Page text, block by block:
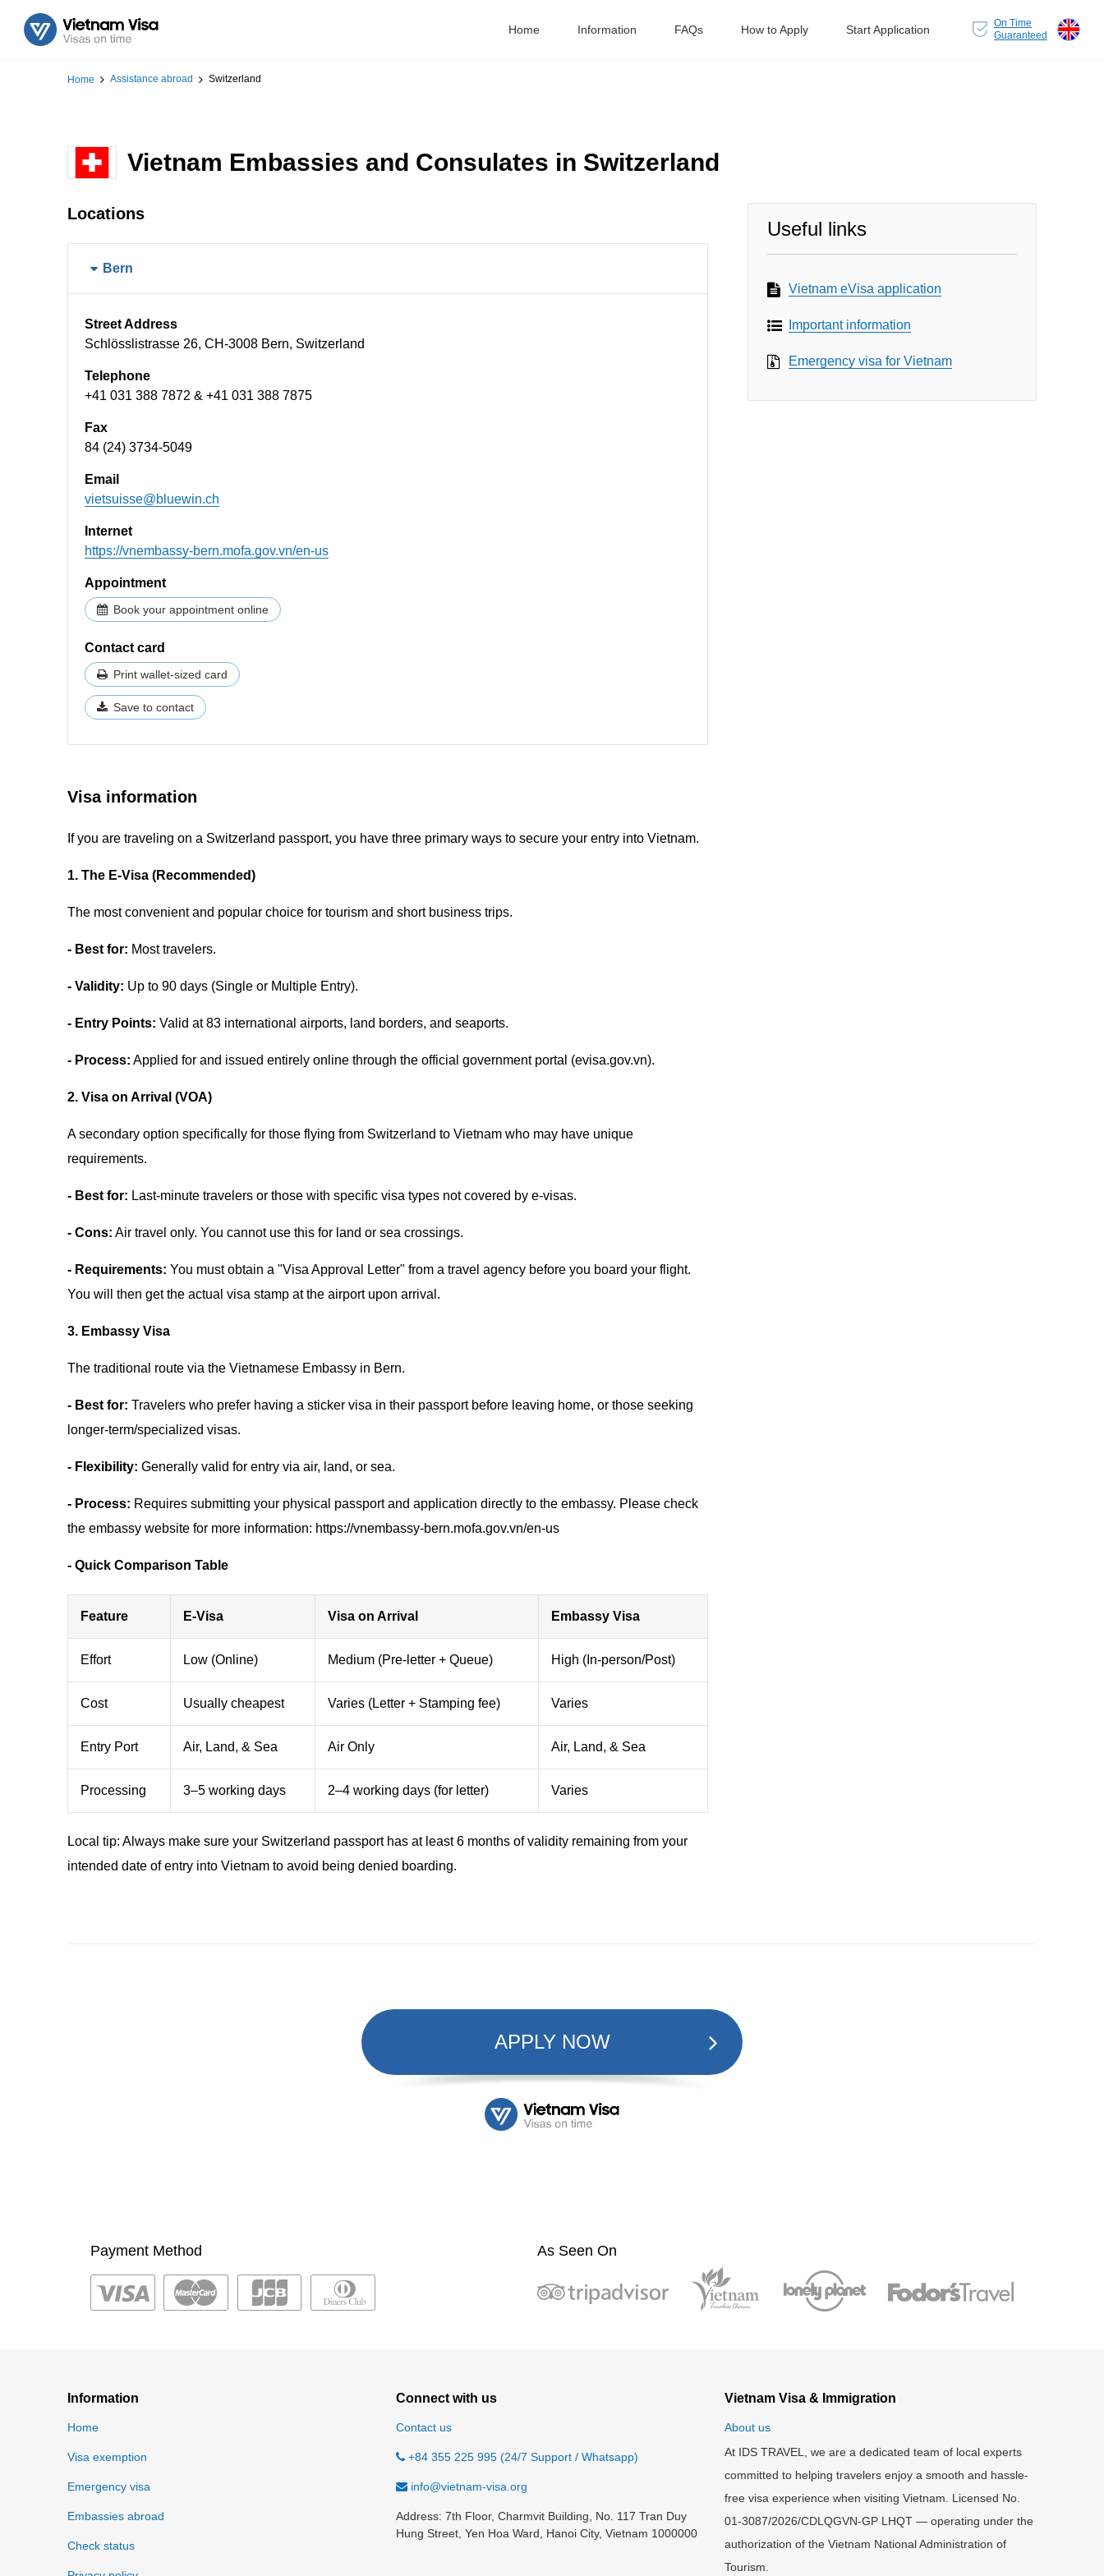
Home Information FAQs How to Apply Start Application
On Time
Guaranteed
Home Assistance abroad Switzerland
Vietnam Embassies and Consulates in Switzerland
Locations
Bern
Street Address
Schlösslistrasse 26, CH-3008 Bern, Switzerland
Telephone
+41 031 388 7872 & +41 031 388 7875
Fax
84 (24) 3734-5049
Email
vietsuisse@bluewin.ch
Internet
https://vnembassy-bern.mofa.gov.vn/en-us
Appointment
Book your appointment online
Contact card
Print wallet-sized card
Save to contact
Visa information
If you are traveling on a Switzerland passport, you have three primary ways to secure your entry into Vietnam.
1. The E-Visa (Recommended)
The most convenient and popular choice for tourism and short business trips.
- Best for: Most travelers.
- Validity: Up to 90 days (Single or Multiple Entry).
- Entry Points: Valid at 83 international airports, land borders, and seaports.
- Process: Applied for and issued entirely online through the official government portal (evisa.gov.vn).
2. Visa on Arrival (VOA)
A secondary option specifically for those flying from Switzerland to Vietnam who may have unique
requirements.
- Best for: Last-minute travelers or those with specific visa types not covered by e-visas.
- Cons: Air travel only. You cannot use this for land or sea crossings.
- Requirements: You must obtain a "Visa Approval Letter" from a travel agency before you board your flight.
You will then get the actual visa stamp at the airport upon arrival.
3. Embassy Visa
The traditional route via the Vietnamese Embassy in Bern.
- Best for: Travelers who prefer having a sticker visa in their passport before leaving home, or those seeking
longer-term/specialized visas.
- Flexibility: Generally valid for entry via air, land, or sea.
- Process: Requires submitting your physical passport and application directly to the embassy. Please check
the embassy website for more information: https://vnembassy-bern.mofa.gov.vn/en-us
- Quick Comparison Table
Feature E-Visa Visa on Arrival Embassy Visa
Effort Low (Online) Medium (Pre-letter + Queue) High (In-person/Post)
Cost Usually cheapest Varies (Letter + Stamping fee) Varies
Entry Port Air, Land, & Sea Air Only Air, Land, & Sea
Processing 3–5 working days 2–4 working days (for letter) Varies
Local tip: Always make sure your Switzerland passport has at least 6 months of validity remaining from your
intended date of entry into Vietnam to avoid being denied boarding.
Useful links
Vietnam eVisa application
Important information
Emergency visa for Vietnam
APPLY NOW
Payment Method As Seen On
Information
Home
Visa exemption
Emergency visa
Embassies abroad
Check status
Connect with us
Contact us
+84 355 225 995 (24/7 Support / Whatsapp)
info@vietnam-visa.org
Address: 7th Floor, Charmvit Building, No. 117 Tran Duy
Hung Street, Yen Hoa Ward, Hanoi City, Vietnam 1000000
Vietnam Visa & Immigration
About us
At IDS TRAVEL, we are a dedicated team of local experts
committed to helping travelers enjoy a smooth and hassle-
free visa experience when visiting Vietnam. Licensed No.
01-3087/2026/CDLQGVN-GP LHQT — operating under the
authorization of the Vietnam National Administration of
Tourism.